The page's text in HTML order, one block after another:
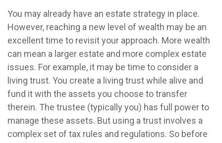
You may already have an estate strategy in place.
However, reaching a new level of wealth may be an
excellent time to revisit your approach. More wealth
can mean a larger estate and more complex estate
issues. For example, it may be time to consider a
living trust. You create a living trust while alive and
fund it with the assets you choose to transfer
therein. The trustee (typically you) has full power to
manage these assets. But using a trust involves a
complex set of tax rules and regulations. So before